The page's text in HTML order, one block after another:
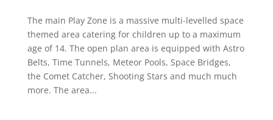
The main Play Zone is a massive multi-levelled space
themed area catering for children up to a maximum
age of 14. The open plan area is equipped with Astro
Belts, Time Tunnels, Meteor Pools, Space Bridges,
the Comet Catcher, Shooting Stars and much much
more. The area...